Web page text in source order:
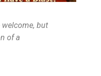
welcome, but
of a